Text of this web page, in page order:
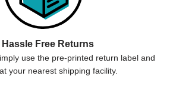
Hassle Free Returns
use the pre-printed return label and
your nearest shipping facility.